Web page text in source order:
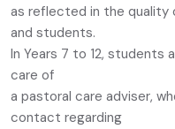
as reflected in the
and students.
In Years 7 to 12, students
care of
a pastoral care adviser,
contact regarding